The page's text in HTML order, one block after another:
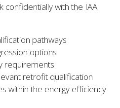
confidentially with the IAA
pathways
options
requirements
retrofit qualification
within the energy efficiency